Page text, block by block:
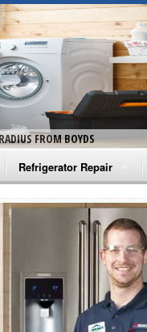
FROM BOYDS
Refrigerator Repair
Amana Refrigerator
Whirlpool Refrigerator
GE Refrigerator Repair
Turbo Air Repair